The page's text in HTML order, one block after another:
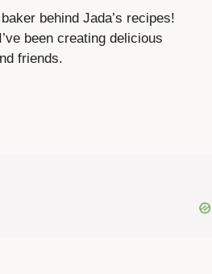
behind Jada’s recipes!
been creating delicious
friends.